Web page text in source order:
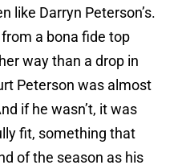
like Darryn Peterson’s.
a bona fide top
way than a drop in
Peterson was almost
if he wasn’t, it was
fit, something that
of the season as his